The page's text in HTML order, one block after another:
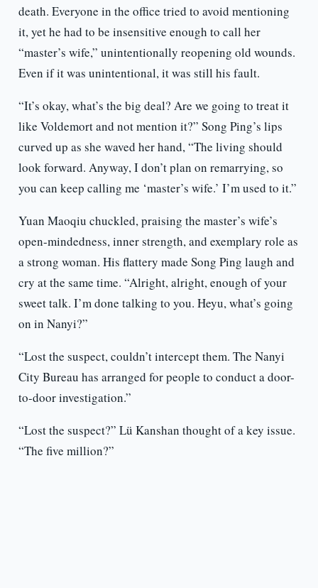
death. Everyone in the office tried to avoid mentioning
it, yet he had to be insensitive enough to call her
“master’s wife,” unintentionally reopening old wounds.
Even if it was unintentional, it was still his fault.
“It’s okay, what’s the big deal? Are we going to treat it
like Voldemort and not mention it?” Song Ping’s lips
curved up as she waved her hand, “The living should
look forward. Anyway, I don’t plan on remarrying, so
you can keep calling me ‘master’s wife.’ I’m used to it.”
Yuan Maoqiu chuckled, praising the master’s wife’s
open-mindedness, inner strength, and exemplary role as
a strong woman. His flattery made Song Ping laugh and
cry at the same time. “Alright, alright, enough of your
sweet talk. I’m done talking to you. Heyu, what’s going
on in Nanyi?”
“Lost the suspect, couldn’t intercept them. The Nanyi
City Bureau has arranged for people to conduct a door-
to-door investigation.”
“Lost the suspect?” Lü Kanshan thought of a key issue.
“The five million?”